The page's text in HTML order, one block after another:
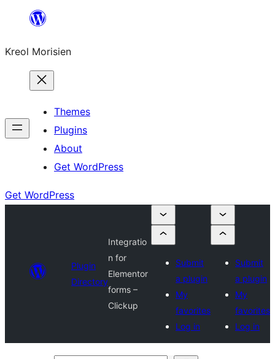
content
Kreol Morisien
Themes
Plugins
About
Get WordPress
Get WordPress
Plugin
Directory
Integratio
n for
Elementor
forms –
Clickup
Submit
a plugin
My
favorites
Log in
Submit
a plugin
My
favorites
Log in